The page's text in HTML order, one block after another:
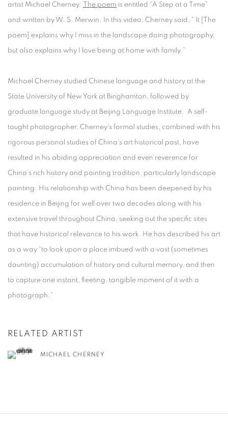
artist Michael Cherney. The poem is entitled “A Step at a Time”
and written by W. S. Merwin. In this video, Cherney said, “ It [The
poem] explains why I miss in the landscape doing photography,
but also explains why I love being at home with family.”
Michael Cherney studied Chinese language and history at the
State University of New York at Binghamton, followed by
graduate language study at Beijing Language Institute. A self-
taught photographer, Cherney’s formal studies, combined with his
rigorous personal studies of China’s art historical past, have
resulted in his abiding appreciation and even reverence for
China’s rich history and painting tradition, particularly landscape
painting. His relationship with China has been deepened by his
residence in Beijing for well over two decades along with his
extensive travel throughout China, seeking out the specific sites
that have historical relevance to his work. He has described his art
as a way “to look upon a place imbued with a vast (sometimes
daunting) accumulation of history and cultural memory, and then
to capture one instant, fleeting, tangible moment of it with a
photograph.”
RELATED ARTIST
MICHAEL CHERNEY